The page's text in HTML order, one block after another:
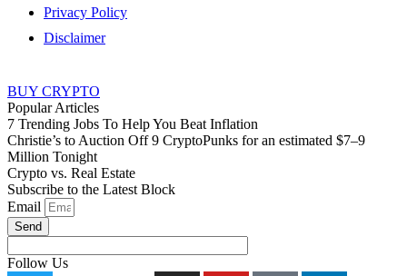
Privacy Policy
Disclaimer
BUY CRYPTO
Popular Articles
7 Trending Jobs To Help You Beat Inflation
Christie’s to Auction Off 9 CryptoPunks for an estimated $7–9
Million Tonight
Crypto vs. Real Estate
Subscribe to the Latest Block
Email
Send
Follow Us